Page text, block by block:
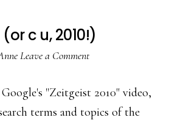
c u, 2010!)
Leave a Comment
"Zeitgeist 2010" video,
terms and topics of the